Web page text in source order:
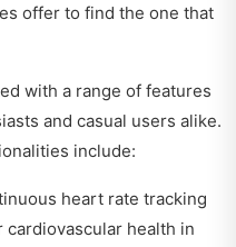
offer to find the one that
with a range of features
and casual users alike.
include:
heart rate tracking
health in